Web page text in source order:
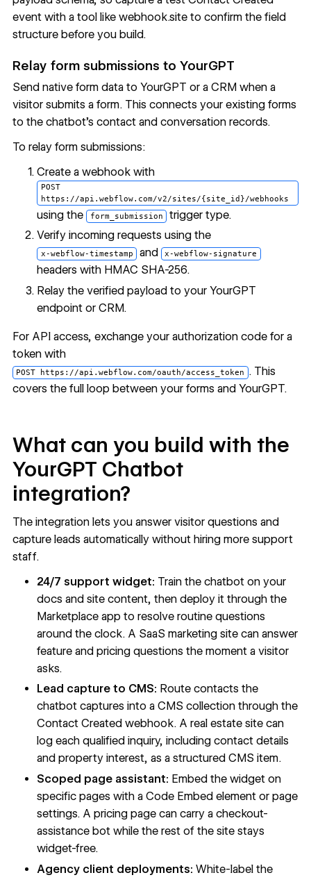
event with a tool like webhook.site to confirm the field
structure before you build.
Relay form submissions to YourGPT
Send native form data to YourGPT or a CRM when a
visitor submits a form. This connects your existing forms
to the chatbot's contact and conversation records.
To relay form submissions:
Create a webhook with
POST
https://api.webflow.com/v2/sites/{site_id}/webhooks
using the form_submission trigger type.
Verify incoming requests using the
x-webflow-timestamp and x-webflow-signature
headers with HMAC SHA-256.
Relay the verified payload to your YourGPT
endpoint or CRM.
For API access, exchange your authorization code for a
token with
POST https://api.webflow.com/oauth/access_token . This
covers the full loop between your forms and YourGPT.
What can you build with the
YourGPT Chatbot
integration?
The integration lets you answer visitor questions and
capture leads automatically without hiring more support
staff.
24/7 support widget: Train the chatbot on your
docs and site content, then deploy it through the
Marketplace app to resolve routine questions
around the clock. A SaaS marketing site can answer
feature and pricing questions the moment a visitor
asks.
Lead capture to CMS: Route contacts the
chatbot captures into a CMS collection through the
Contact Created webhook. A real estate site can
log each qualified inquiry, including contact details
and property interest, as a structured CMS item.
Scoped page assistant: Embed the widget on
specific pages with a Code Embed element or page
settings. A pricing page can carry a checkout-
assistance bot while the rest of the site stays
widget-free.
Agency client deployments: White-label the